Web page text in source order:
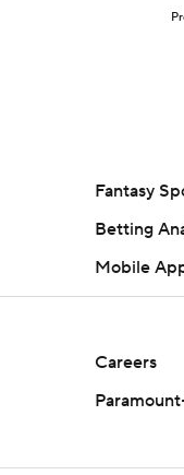
Fantasy
Betting
Mobile
Careers